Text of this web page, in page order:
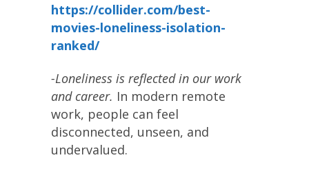
https://collider.com/best-
movies-loneliness-isolation-
ranked/
-Loneliness is reflected in our work
and career. In modern remote
work, people can feel
disconnected, unseen, and
undervalued.